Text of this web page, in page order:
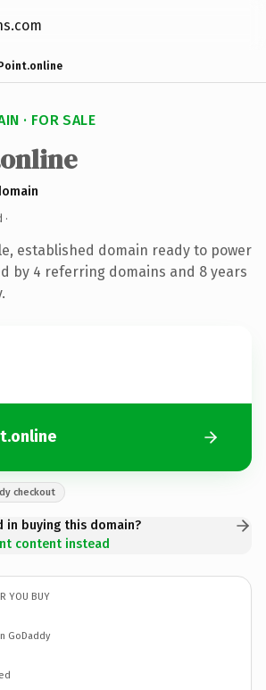
· FOR SALE
·
established domain ready to power
by 4 referring domains and 8 years
checkout
in buying this domain?
content instead
YOU BUY
GoDaddy